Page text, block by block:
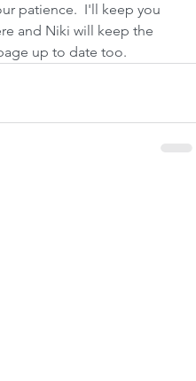
patience.  I'll keep you
and Niki will keep the
up to date too.